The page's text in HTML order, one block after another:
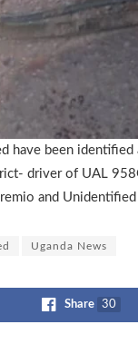
have been
driver of UAL
and
Uganda News
Share 30